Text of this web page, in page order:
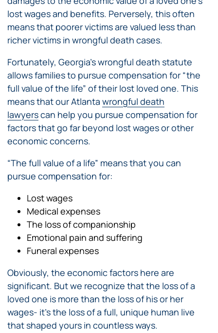
lost wages and benefits. Perversely, this often
means that poorer victims are valued less than
richer victims in wrongful death cases.
Fortunately, Georgia’s wrongful death statute
allows families to pursue compensation for “the
full value of the life” of their lost loved one. This
means that our Atlanta wrongful death
lawyerscan help you pursue compensation for
factors that go far beyond lost wages or other
economic concerns.
“The full value of a life” means that you can
pursue compensation for:
Lost wages
Medical expenses
The loss of companionship
Emotional pain and suffering
Funeral expenses
Obviously, the economic factors here are
significant. But we recognize that the loss of a
loved one is more than the loss of his or her
wages- it’s the loss of a full, unique human live
that shaped yours in countless ways.